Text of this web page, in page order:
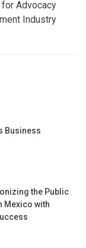
Advocacy
Industry
Business
the Public
Mexico with